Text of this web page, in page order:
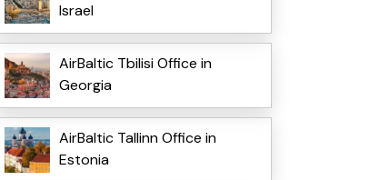
Israel
AirBaltic Tbilisi Office in
Georgia
AirBaltic Tallinn Office in
Estonia